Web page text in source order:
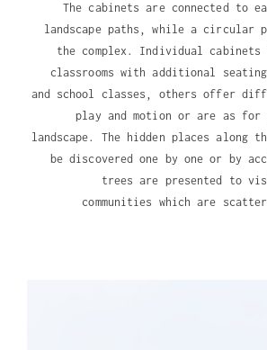
The cabinets are connected to
landscape paths, while a circular
the complex. Individual cabinets
classrooms with additional
and school classes, others offer
play and motion or are as
landscape. The hidden places along
be discovered one by one or by
trees are presented to
communities which are